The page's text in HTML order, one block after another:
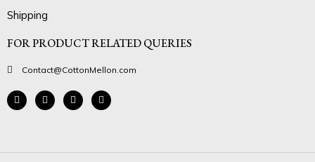
Shipping
FOR PRODUCT RELATED QUERIES
Contact@CottonMellon.com